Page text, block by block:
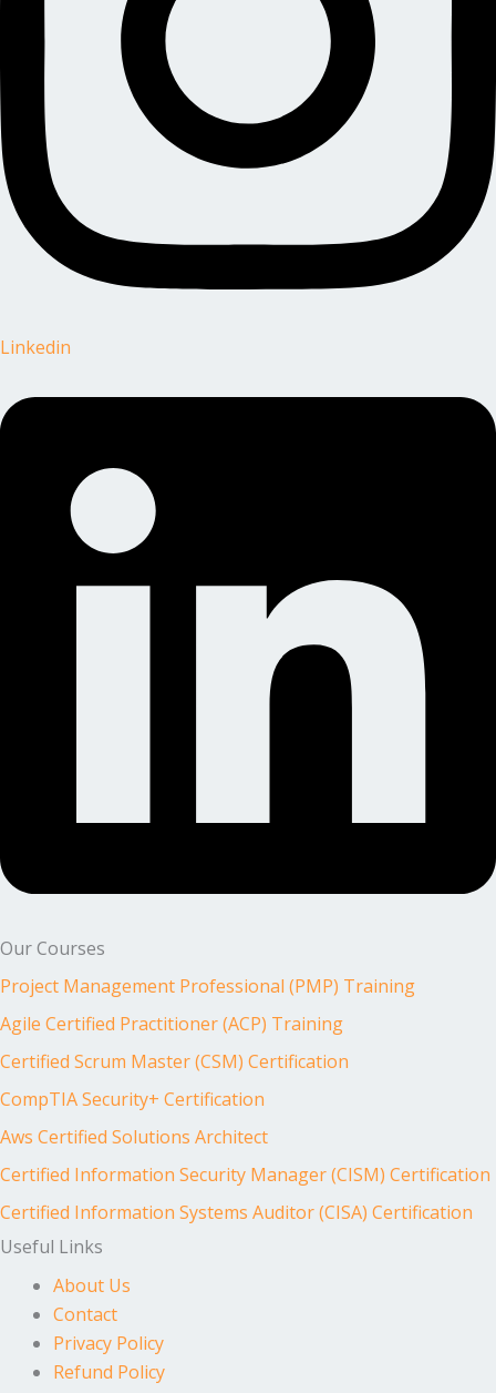
Linkedin
Our Courses
Project Management Professional (PMP) Training
Agile Certified Practitioner (ACP) Training
Certified Scrum Master (CSM) Certification
CompTIA Security+ Certification
Aws Certified Solutions Architect
Certified Information Security Manager (CISM) Certification
Certified Information Systems Auditor (CISA) Certification
Useful Links
About Us
Contact
Privacy Policy
Refund Policy